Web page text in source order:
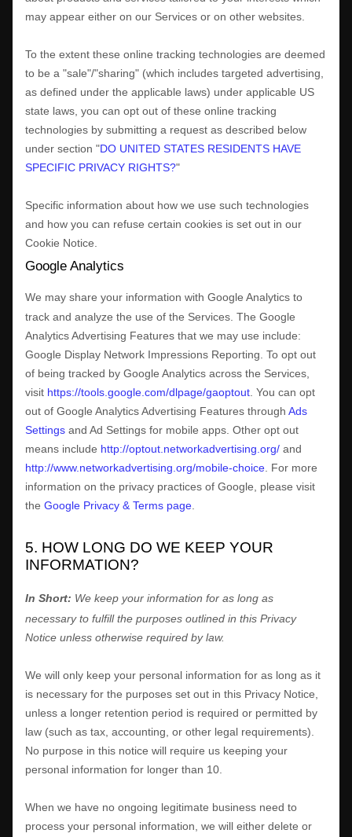
may appear either on our Services or on other websites.
To the extent these online tracking technologies are deemed
to be a "sale"/"sharing" (which includes targeted advertising,
as defined under the applicable laws) under applicable US
state laws, you can opt out of these online tracking
technologies by submitting a request as described below
under section "DO UNITED STATES RESIDENTS HAVE
SPECIFIC PRIVACY RIGHTS?"
Specific information about how we use such technologies
and how you can refuse certain cookies is set out in our
Cookie Notice
Google Analytics
We may share your information with Google Analytics to
track and analyze the use of the Services. The Google
Analytics Advertising Features that we may use include:
Google Display Network Impressions Reporting To opt out
of being tracked by Google Analytics across the Services,
visit https://tools.google.com/dlpage/gaoptout You can opt
out of Google Analytics Advertising Features through Ads
Settings and Ad Settings for mobile apps. Other opt out
means include http://optout.networkadvertising.org/ and
http://www.networkadvertising.org/mobile-choice For more
information on the privacy practices of Google, please visit
the Google Privacy & Terms page
5. HOW LONG DO WE KEEP YOUR
INFORMATION?
In Short: We keep your information for as long as
necessary to fulfillthe purposes outlined in this Privacy
Notice unless otherwise required by law.
We will only keep your personal information for as long as it
is necessary for the purposes set out in this Privacy Notice,
unless a longer retention period is required or permitted by
law (such as tax, accounting, or other legal requirements).
No purpose in this notice will require us keeping your
personal information for longer than 10
When we have no ongoing legitimate business need to
process your personal information, we will either delete or